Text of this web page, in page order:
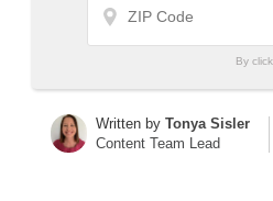
By
Written byTonya Sisler
Content Team Lead